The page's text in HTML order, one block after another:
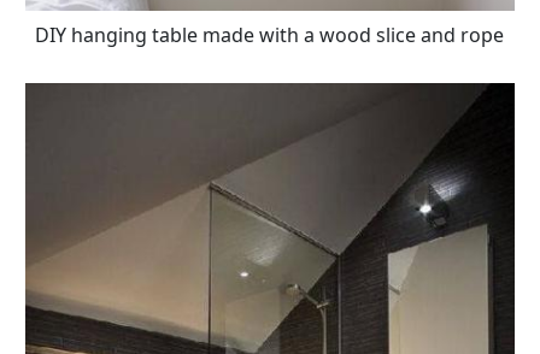
DIY hanging table made with a wood slice and rope